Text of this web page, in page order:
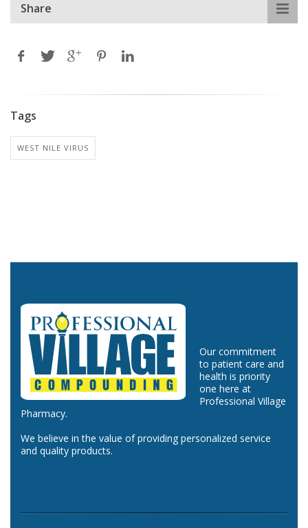
Share
Tags
WEST NILE VIRUS
Our commitment
to patient care and
health is priority
one here at
Professional Village
Pharmacy.
We believe in the value of providing personalized service
and quality products.